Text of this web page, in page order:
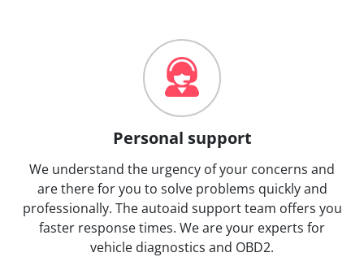
Personal support
We understand the urgency of your concerns and
are there for you to solve problems quickly and
professionally. The autoaid support team offers you
faster response times. We are your experts for
vehicle diagnostics and OBD2.